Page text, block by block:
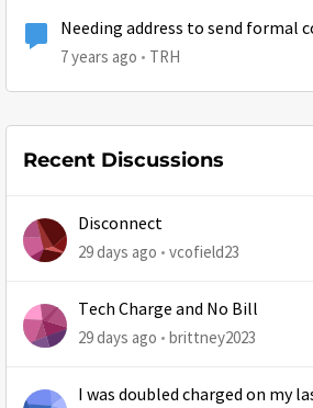
Needing address to send formal
written request to cancell service.
7 years ago TRH
Recent Discussions
Disconnect
29 days ago vcofield23
Tech Charge and No Bill
29 days ago brittney2023
I was doubled charged on my